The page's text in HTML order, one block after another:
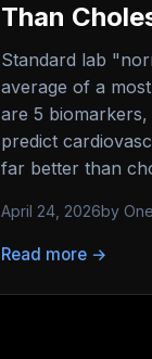
Than
Standard lab
average of a
are 5
predict
far better than
April 24, 2026by
Read more →